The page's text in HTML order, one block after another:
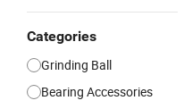
Categories
Grinding Ball
Bearing Accessories